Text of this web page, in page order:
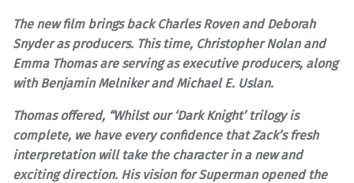
The new film brings back Charles Roven and Deborah
Snyder as producers. This time, Christopher Nolan and
Emma Thomas are serving as executive producers, along
with Benjamin Melniker and Michael E. Uslan.
Thomas offered, “Whilst our ‘Dark Knight’ trilogy is
complete, we have every confidence that Zack’s fresh
interpretation will take the character in a new and
exciting direction. His vision for Superman opened the